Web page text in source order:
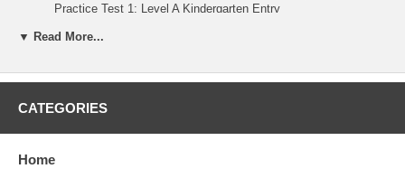
Practice Test 1: Level A Kindergarten Entry
One stamper
40 monster stickers to encourage persistence and promote
584 pages total
Want to go beyond our books? We also offer tutoring,
admissions and test prep services.
▼ Read More...
CATEGORIES
Home